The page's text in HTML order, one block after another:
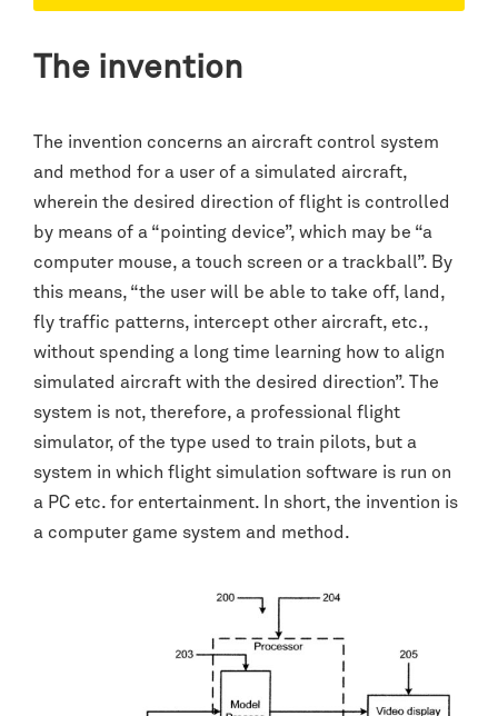
The invention
The invention concerns an aircraft control system
and method for a user of a simulated aircraft,
wherein the desired direction of flight is controlled
by means of a “pointing device”, which may be “a
computer mouse, a touch screen or a trackball”. By
this means, “the user will be able to take off, land,
fly traffic patterns, intercept other aircraft, etc.,
without spending a long time learning how to align
simulated aircraft with the desired direction”. The
system is not, therefore, a professional flight
simulator, of the type used to train pilots, but a
system in which flight simulation software is run on
a PC etc. for entertainment. In short, the invention is
a computer game system and method.